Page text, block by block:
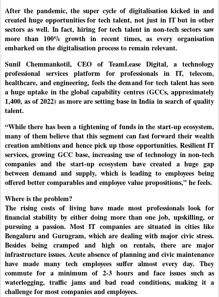
After the pandemic, the super cycle of digitalisation kicked in and
created huge opportunities for tech talent, not just in IT but in other
sectors as well. In fact, hiring for tech talent in non-tech sectors saw
more than 100% growth in recent times, as every organisation
embarked on the digitalisation process to remain relevant.
Sunil Chemmankotil, CEO of TeamLease Digital, a technology
professional services platform for professionals in IT, telecom,
healthcare, and engineering, feels the demand for tech talent has seen
a huge uptake in the global capability centres (GCCs, approximately
1,400, as of 2022) as more are setting base in India in search of quality
talent.
“While there has been a tightening of funds in the start-up ecosystem,
many of them believe that this segment can fast forward their wealth
creation ambitions and hence pick up those opportunities. Resilient IT
services, growing GCC base, increasing use of technology in non-tech
companies and the start-up ecosystem have created a huge gap
between demand and supply, which is leading to employees being
offered better comparables and employee value propositions,” he feels.
Where is the problem?
The rising costs of living have made most professionals look for
financial stability by either doing more than one job, upskilling, or
pursuing a passion. Most IT companies are situated in cities like
Bengaluru and Gurugram, which are dealing with major civic stress.
Besides being cramped and high on rentals, there are major
infrastructure issues. Acute absence of planning and civic maintenance
have made many tech employees suffer almost every day. They
commute for a minimum of 2-3 hours and face issues such as
waterlogging, traffic jams and bad road conditions, making it a
challenge for most companies and employees.